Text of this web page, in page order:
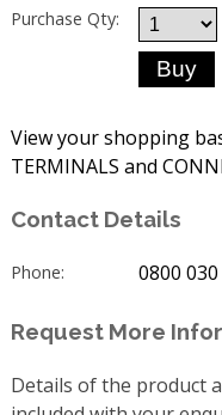
Purchase Qty:
View your shopping
TERMINALS and
Contact Details
Phone: 0800
Request More
Details of the product